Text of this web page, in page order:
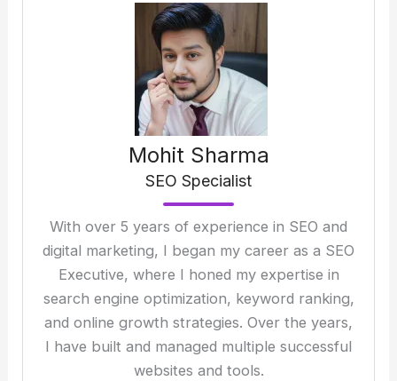
Mohit Sharma
SEO Specialist
With over 5 years of experience in SEO and
digital marketing, I began my career as a SEO
Executive, where I honed my expertise in
search engine optimization, keyword ranking,
and online growth strategies. Over the years,
I have built and managed multiple successful
websites and tools.